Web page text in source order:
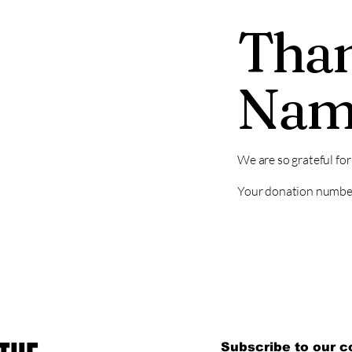
We are so grateful
Your donation
Subscribe to our